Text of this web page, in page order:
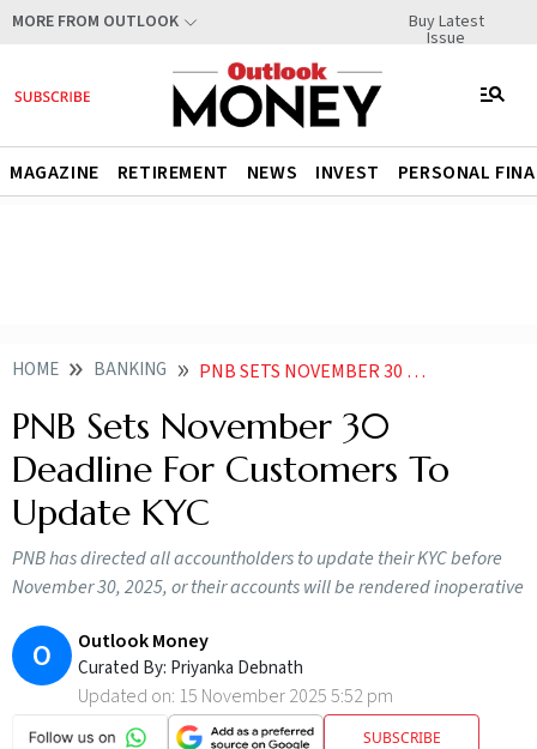
MORE FROM OUTLOOK Buy Latest
Issue
MAGAZINE RETIREMENT NEWS INVEST PERSONAL
HOME BANKING PNB SETS NOVEMBER 30 DEADLINE FOR CUSTOMERS TO UPDATE KYC
PNB Sets November 30
Deadline For Customers To
Update KYC
PNB has directed all accountholders to update their KYC before
November 30, 2025, or their accounts will be rendered inoperative
O Outlook Money
Curated By: Priyanka Debnath
Updated on: 15 November 2025 5:52 pm
SUBSCRIBE